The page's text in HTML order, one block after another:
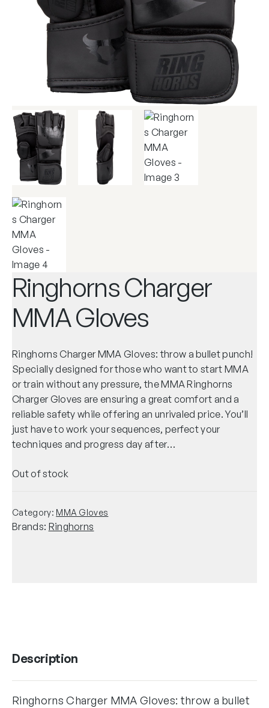
Ringhorns Charger
MMA Gloves
Ringhorns Charger MMA Gloves: throw a bullet punch!
Specially designed for those who want to start MMA
or train without any pressure, the MMA Ringhorns
Charger Gloves are ensuring a great comfort and a
reliable safety while offering an unrivaled price. You’ll
just have to work your sequences, perfect your
techniques and progress day after…
Out of stock
Category: MMA Gloves
Brands: Ringhorns
Description
Ringhorns Charger MMA Gloves: throw a bullet